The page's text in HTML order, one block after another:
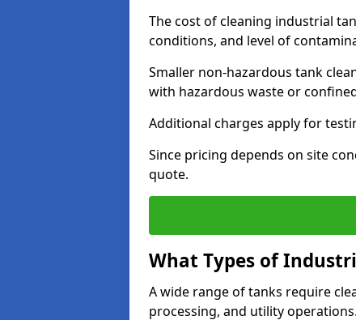
The cost of cleaning industrial
conditions, and level of
Smaller non-hazardous tank
with hazardous waste or
Additional charges apply for
Since pricing depends on site
quote.
What Types of
A wide range of tanks require
processing, and utility operations.